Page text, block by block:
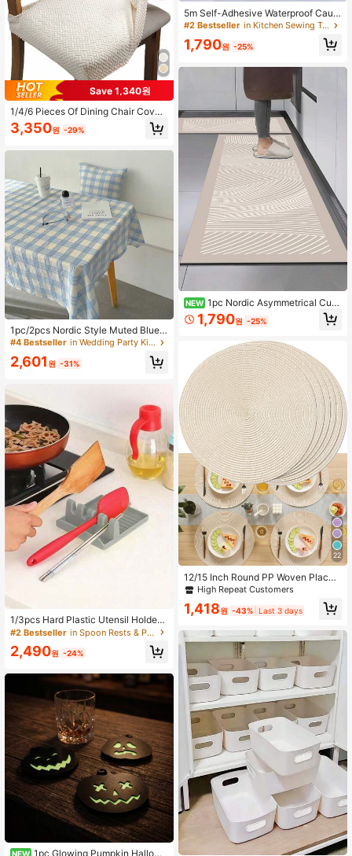
Save 1,340원
1/4/6 Pieces Of Dining Chair Cover
s, Brushed Jacquard Chair Covers,
Detachable And Washable Furniture
ing Rooms, Bedrooms And Offices
3,350원 -29%
1pc/2pcs Nordic Style Muted Blue
Plaid Tablecloth, Suitable For Dinin
graphy Backdrop
#4 Bestseller
High Repeat Customers
#4 Bestseller
in Wedding Party Kitchen Tablecloth
High Repeat Customers
#4 Bestseller
in Wedding Party Kitchen Tablecloth
High Repeat Customers
#4 Bestseller
in Wedding Party Kitchen Tablecloth
High Repeat Customers
2,601 원 -31%
1/3pcs Hard Plastic Utensil Holder
With Drain Mat, Suitable For Home
Kitchen Utensils Like Spoons, Tong
s, Kitchen Accessories Rack, Multi-
ack, Spatula Storage Rack, Foldabl
e Pot Lid Rack And Spoon Rack
#2 Bestseller in Spoon Rests & Pot Clips
2,490원 -24%
NEW 1pc Glowing Pumpkin Hallowe
5m Self-Adhesive Waterproof Caulk
Tape Sealant For Bathroom And Kit
chen Tiles And Floors Peel And Stic
k Sealing Strip
#2 Bestseller in Kitchen Sewing Tools and Accessories
1,790원 -25%
NEW 1pc Nordic Asymmetrical Curv
ed Kitchen Diatomaceous Earth Ma
t, Rubber Flexible & Durable, 3.5mm
ith Decorative Effect, Suitable For
White Cabinets Healing Style Kitch
en Home Decor
1,790원 -25%
22
12/15 Inch Round PP Woven Place
mats, 4.72 Inch Coasters, Multiple
Colors Available, Plastic Material, W
ashable, Heat-Insulating Placemat
r, Suitable For Wedding, Holiday Par
ty, Restaurant, Kitchen, Christmas A
nd New Year Party Decoration
High Repeat Customers
1,418원 -43% Last 3 days